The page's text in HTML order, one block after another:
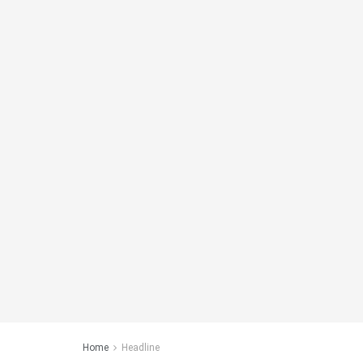
Home Headline